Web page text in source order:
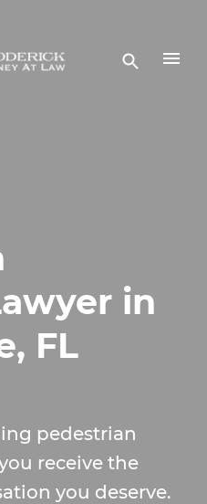
in
FL
pedestrian
receive the
you deserve.